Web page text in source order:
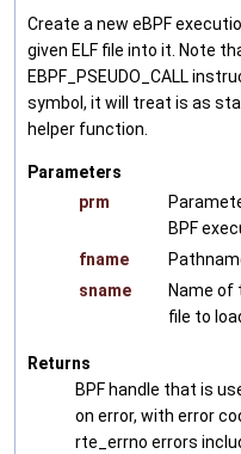
Create a new eBPF
given ELF file into it. Note
EBPF_PSEUDO_CALL
symbol, it will treat is as
helper function.
Parameters
prm
BPF
fname
sname
Name of
file to
Returns
BPF handle that is
on error, with error
rte_errno errors